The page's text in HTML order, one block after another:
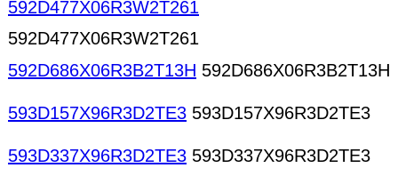
592D477X06R3W2T261
592D477X06R3W2T261
592D686X06R3B2T13H 592D686X06R3B2T13H
593D157X96R3D2TE3 593D157X96R3D2TE3
593D337X96R3D2TE3 593D337X96R3D2TE3